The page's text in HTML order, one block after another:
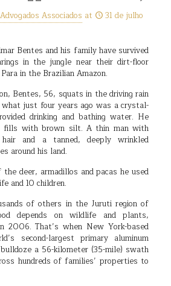
Associados at
31 de julho
Bentes and his family have survived
in the jungle near their dirt-floor
in the Brazilian Amazon.
Bentes, 56, squats in the driving rain
just four years ago was a crystal-
drinking and bathing water. He
fills with brown silt. A thin man with
hair and a tanned, deeply wrinkled
around his land.
deer, armadillos and pacas he used
and 10 children.
of others in the Juruti region of
depends on wildlife and plants,
2006. That’s when New York-based
second-largest primary aluminum
a 56-kilometer (35-mile) swath
hundreds of families’ properties to